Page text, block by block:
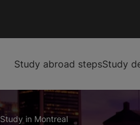
Study abroad stepsStudy
Study in Montreal